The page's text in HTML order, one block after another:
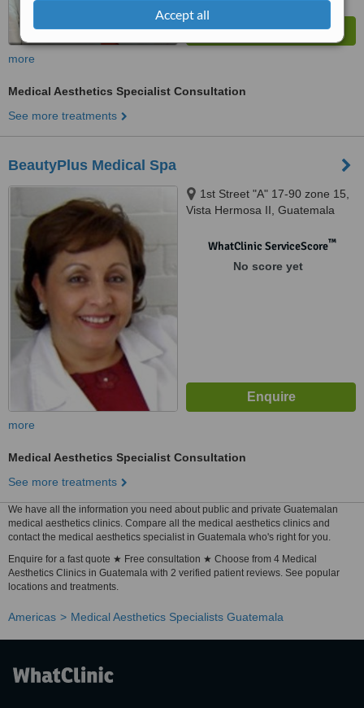
Accept all
more
Medical Aesthetics Specialist Consultation
See more treatments
BeautyPlus Medical Spa
1st Street "A" 17-90 zone 15,
Vista Hermosa II, Guatemala
WhatClinic ServiceScore™
No score yet
more
Medical Aesthetics Specialist Consultation
See more treatments
We have all the information you need about public and private Guatemalan
medical aesthetics clinics. Compare all the medical aesthetics clinics and
contact the medical aesthetics specialist in Guatemala who's right for you.
Enquire for a fast quote ★ Free consultation ★ Choose from 4 Medical
Aesthetics Clinics in Guatemala with 2 verified patient reviews. See popular
locations and treatments.
Americas Medical Aesthetics Specialists Guatemala